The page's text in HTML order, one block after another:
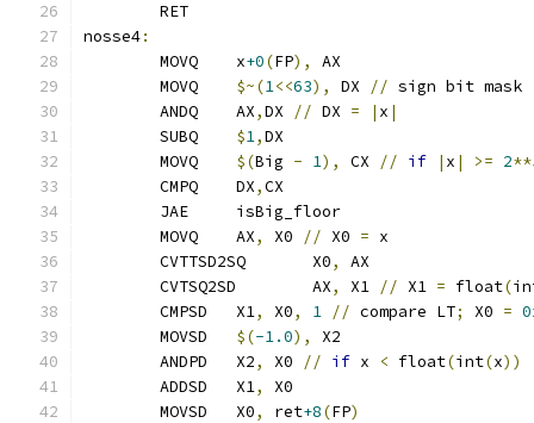
	RET
nosse4:
	MOVQ	x
+0(FP),
AX
$~(1<<63), DX // sign bit mask
	ANDQ	AX
,DX // DX = | x |
$1,DX
	MOVQ
$(Big - 1), CX // if | x | >= 2**
	CMPQ	DX
,CX
	JAE     isBig_floor
	MOVQ	AX
, X0 // X0 = x
	CVTTSD2SQ	X0
,
AX
	CVTSQ2SD	AX
, X1 // X1 = float(
	CMPSD	X1
, X0, 1 // compare LT; X0 =
$(-1.0),
X2
	ANDPD	X2
, X0 // if x < float(int(x))
	ADDSD	X1
,
X0
	MOVSD	X0
, ret+8(FP)